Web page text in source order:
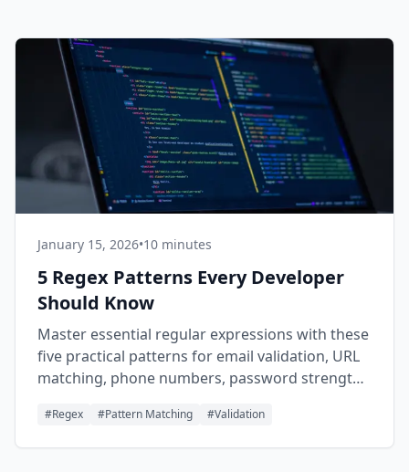
January 15, 2026•10 minutes
5 Regex Patterns Every Developer
Should Know
Master essential regular expressions with these
five practical patterns for email validation, URL
matching, phone numbers, password strength,
#Regex #Pattern Matching #Validation